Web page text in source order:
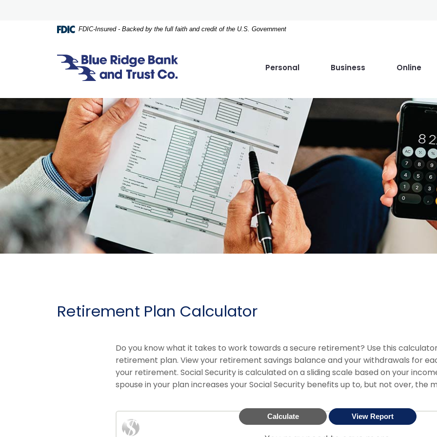
files.
FDIC-Insured - Backed by the full faith and credit of the U.S. Government
Blue Ridge Bank and Trust Co.
Personal Business Online
Retirement Plan Calculator
Do you know what it takes to work towards a secure retirement? Use this
retirement plan. View your retirement savings balance and your withdrawals for
your retirement. Social Security is calculated on a sliding scale based on your
spouse in your plan increases your Social Security benefits up to, but not over, the